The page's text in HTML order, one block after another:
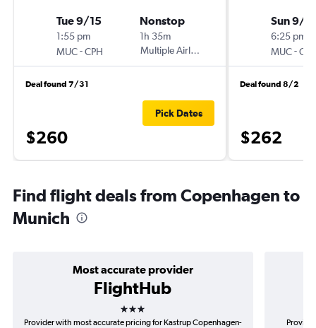
Tue 9/15
1:55 pm
MUC-CPH
Nonstop
1h 35m
Multiple Airlines
Deal found 7/31
$260
Pick Dates
Sun 9/6
6:25 pm
MUC-
Deal found 8/2
$262
Find flight deals from Copenhagen to
Munich
Most accurate provider
FlightHub
3 stars
Provider with most accurate pricing for Kastrup Copenhagen-